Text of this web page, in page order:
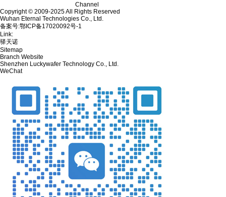
Channel
Copyright © 2009-2025 All Rights Reserved
Wuhan Eternal Technologies Co., Ltd.
备案号:鄂ICP备17020092号-1
Link:
驿天诺
Sitemap
Branch Website
Shenzhen Luckywafer Technology Co., Ltd.
WeChat